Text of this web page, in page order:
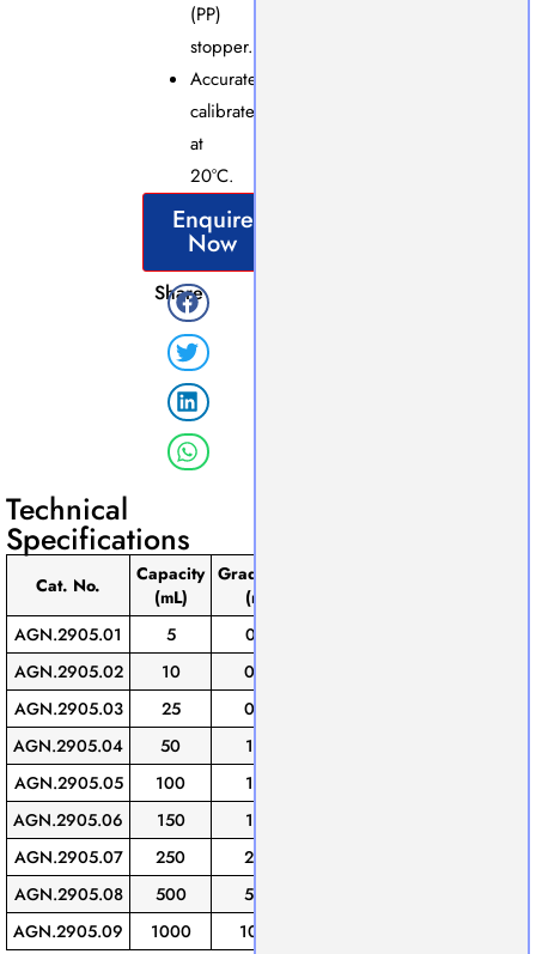
(PP)
stopper.
Accurately
calibrated
at
20°C.
Enquire
Now
Share
Technical
Specifications
Cat. No.
Capacity
(mL)
Graduation
(mL)
AGN.2905.01
5 0.10
AGN.2905.02
10 0.20
AGN.2905.03
25 0.50
AGN.2905.04
50 1.00
AGN.2905.05
100 1.00
AGN.2905.06
150 1.00
AGN.2905.07
250 2.00
AGN.2905.08
500 5.00
AGN.2905.09
1000 10.00